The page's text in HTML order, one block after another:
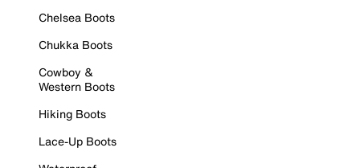
Chelsea Boots
Chukka Boots
Cowboy &
Western Boots
Hiking Boots
Lace-Up Boots